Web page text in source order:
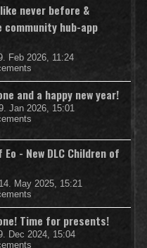
never before &
hub-app
Feb 2026, 11:24
and a happy new year!
Jan 2026, 15:01
- New DLC Children of
May 2025, 15:21
Time for presents!
Dec 2024, 15:04